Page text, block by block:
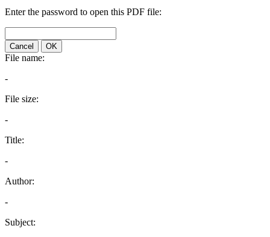
Enter the password to open this PDF file:
Cancel OK
File name:
-
File size:
-
Title:
-
Author:
-
Subject: